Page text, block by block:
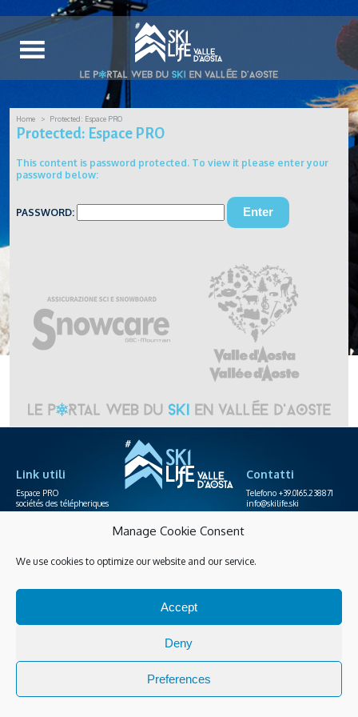
Manage Cookie Consent
We use cookies to optimize our website and our service.
Accept
Deny
Preferences
Home Protected: Espace PRO
Protected: Espace PRO
This content is password protected. To view it please enter your
password below:
PASSWORD:
Link utili
Espace PRO
sociétés des télépheriques
Contatti
Telefono +39.0165.238871
info@skilife.ski
Guarda tutte le novità
Gérer les cookies
© 2026 Copyright Skilife P.I. IT00035130079 |developed by WEQUID